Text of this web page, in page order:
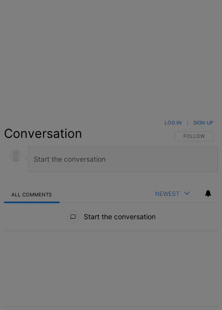
Conversation FOLLOW THIS
FOLLOW
LOG IN SIGN UP
ALL COMMENTS NEWEST
Start the conversation